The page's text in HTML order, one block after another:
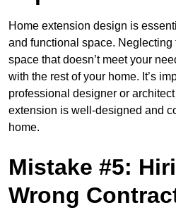
Home extension design is
and functional space.
space that doesn’t meet your
with the rest of your home. It’s
professional designer or
extension is well-designed and
home.
Mistake #5:
Wrong